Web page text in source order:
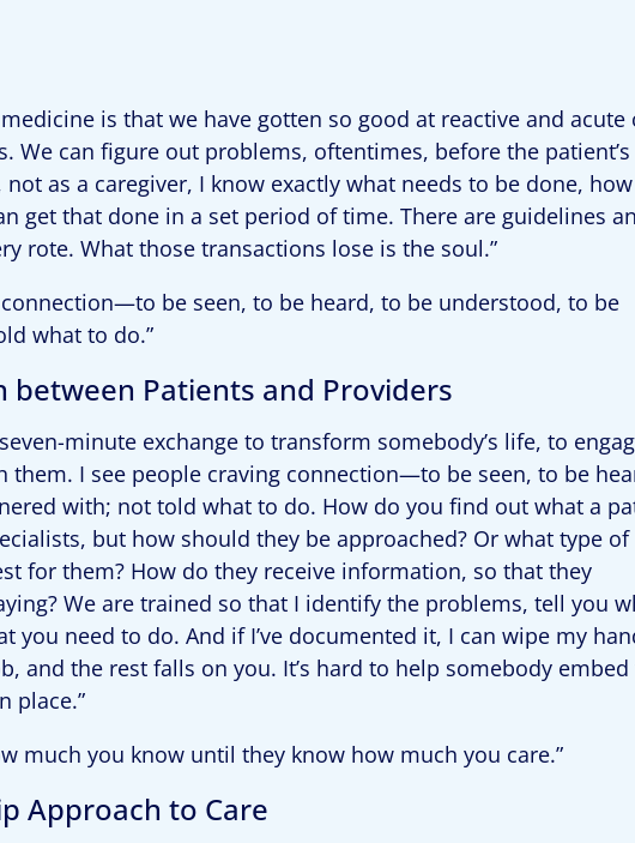
is that we have gotten so good at reactive and acute
We can figure out problems, oftentimes, before the patient’s
as a caregiver, I know exactly what needs to be done,
get that done in a set period of time. There are guidelines
rote. What those transactions lose is the soul.”
connection—to be seen, to be heard, to be understood, to be
what to do.”
between Patients and Providers
minute exchange to transform somebody’s life, to
them. I see people craving connection—to be seen, to be
with; not told what to do. How do you find out what a
but how should they be approached? Or what type of
for them? How do they receive information, so that they
We are trained so that I identify the problems, tell you
you need to do. And if I’ve documented it, I can wipe my
and the rest falls on you. It’s hard to help somebody
place.”
much you know until they know how much you care.”
Approach to Care